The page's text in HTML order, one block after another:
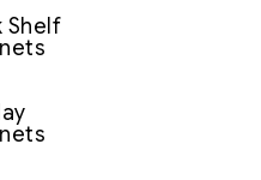
Shelf